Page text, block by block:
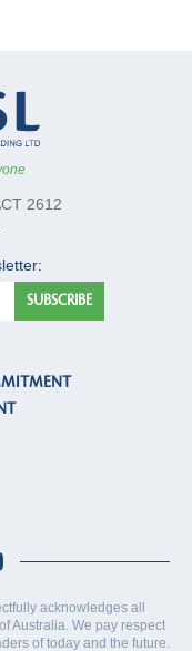
2612
acknowledges all
Australia. We pay respect
of today and the future.